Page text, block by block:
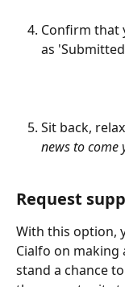
Confirm that
as
Sit back,
news to come
Request
With this option,
Cialfo on making
stand a chance